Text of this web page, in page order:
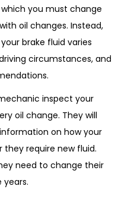
you must change
oil changes. Instead,
brake fluid varies
circumstances, and
inspect your
oil change. They will
on how your
require new fluid.
need to change their